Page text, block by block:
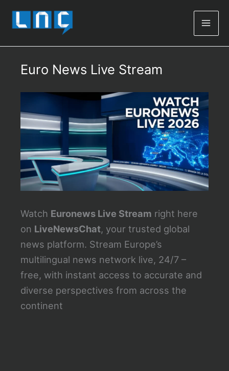
Euro News Live Stream
Watch Euronews Live Stream right here
on LiveNewsChat, your trusted global
news platform. Stream Europe’s
multilingual news network live, 24/7 –
free, with instant access to accurate and
diverse perspectives from across the
continent